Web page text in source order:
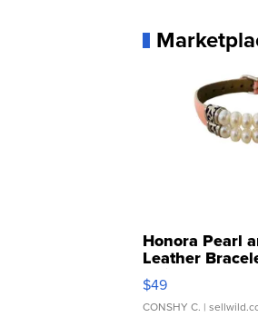
Honora Pearl
Leather
Adjustable
$49
CONSHY C. |